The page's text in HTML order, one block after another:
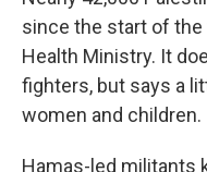
since the start of the
Health Ministry. It
fighters, but says a
women and children.
Hamas-led militants